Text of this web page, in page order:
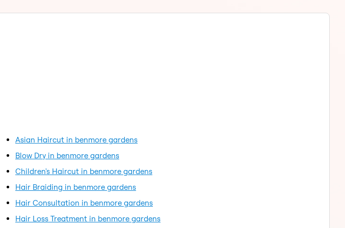
Asian Haircut in benmore gardens
Blow Dry in benmore gardens
Children's Haircut in benmore gardens
Hair Braiding in benmore gardens
Hair Consultation in benmore gardens
Hair Loss Treatment in benmore gardens